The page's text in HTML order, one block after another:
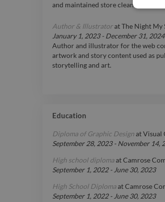
and maintained store cleanliness and
Author & IllustratoratThe Night My
January 1, 2023- December 31, 2024
Author and illustrator for the web
artwork and story content used as
storytelling and art.
Education
Diploma of Graphic DesignatVisual
September 28, 2023- November 14,
High school diplomaatCamrose
September 1, 2022- June 30, 2023
High School DiplomaatCamrose
September 1, 2022- June 30, 2023